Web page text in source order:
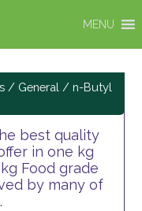
MENU
/ General / n-Butyl
best quality
in one kg
Food grade
by many of